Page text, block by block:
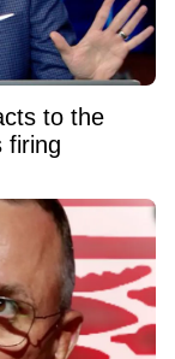
to the
firing